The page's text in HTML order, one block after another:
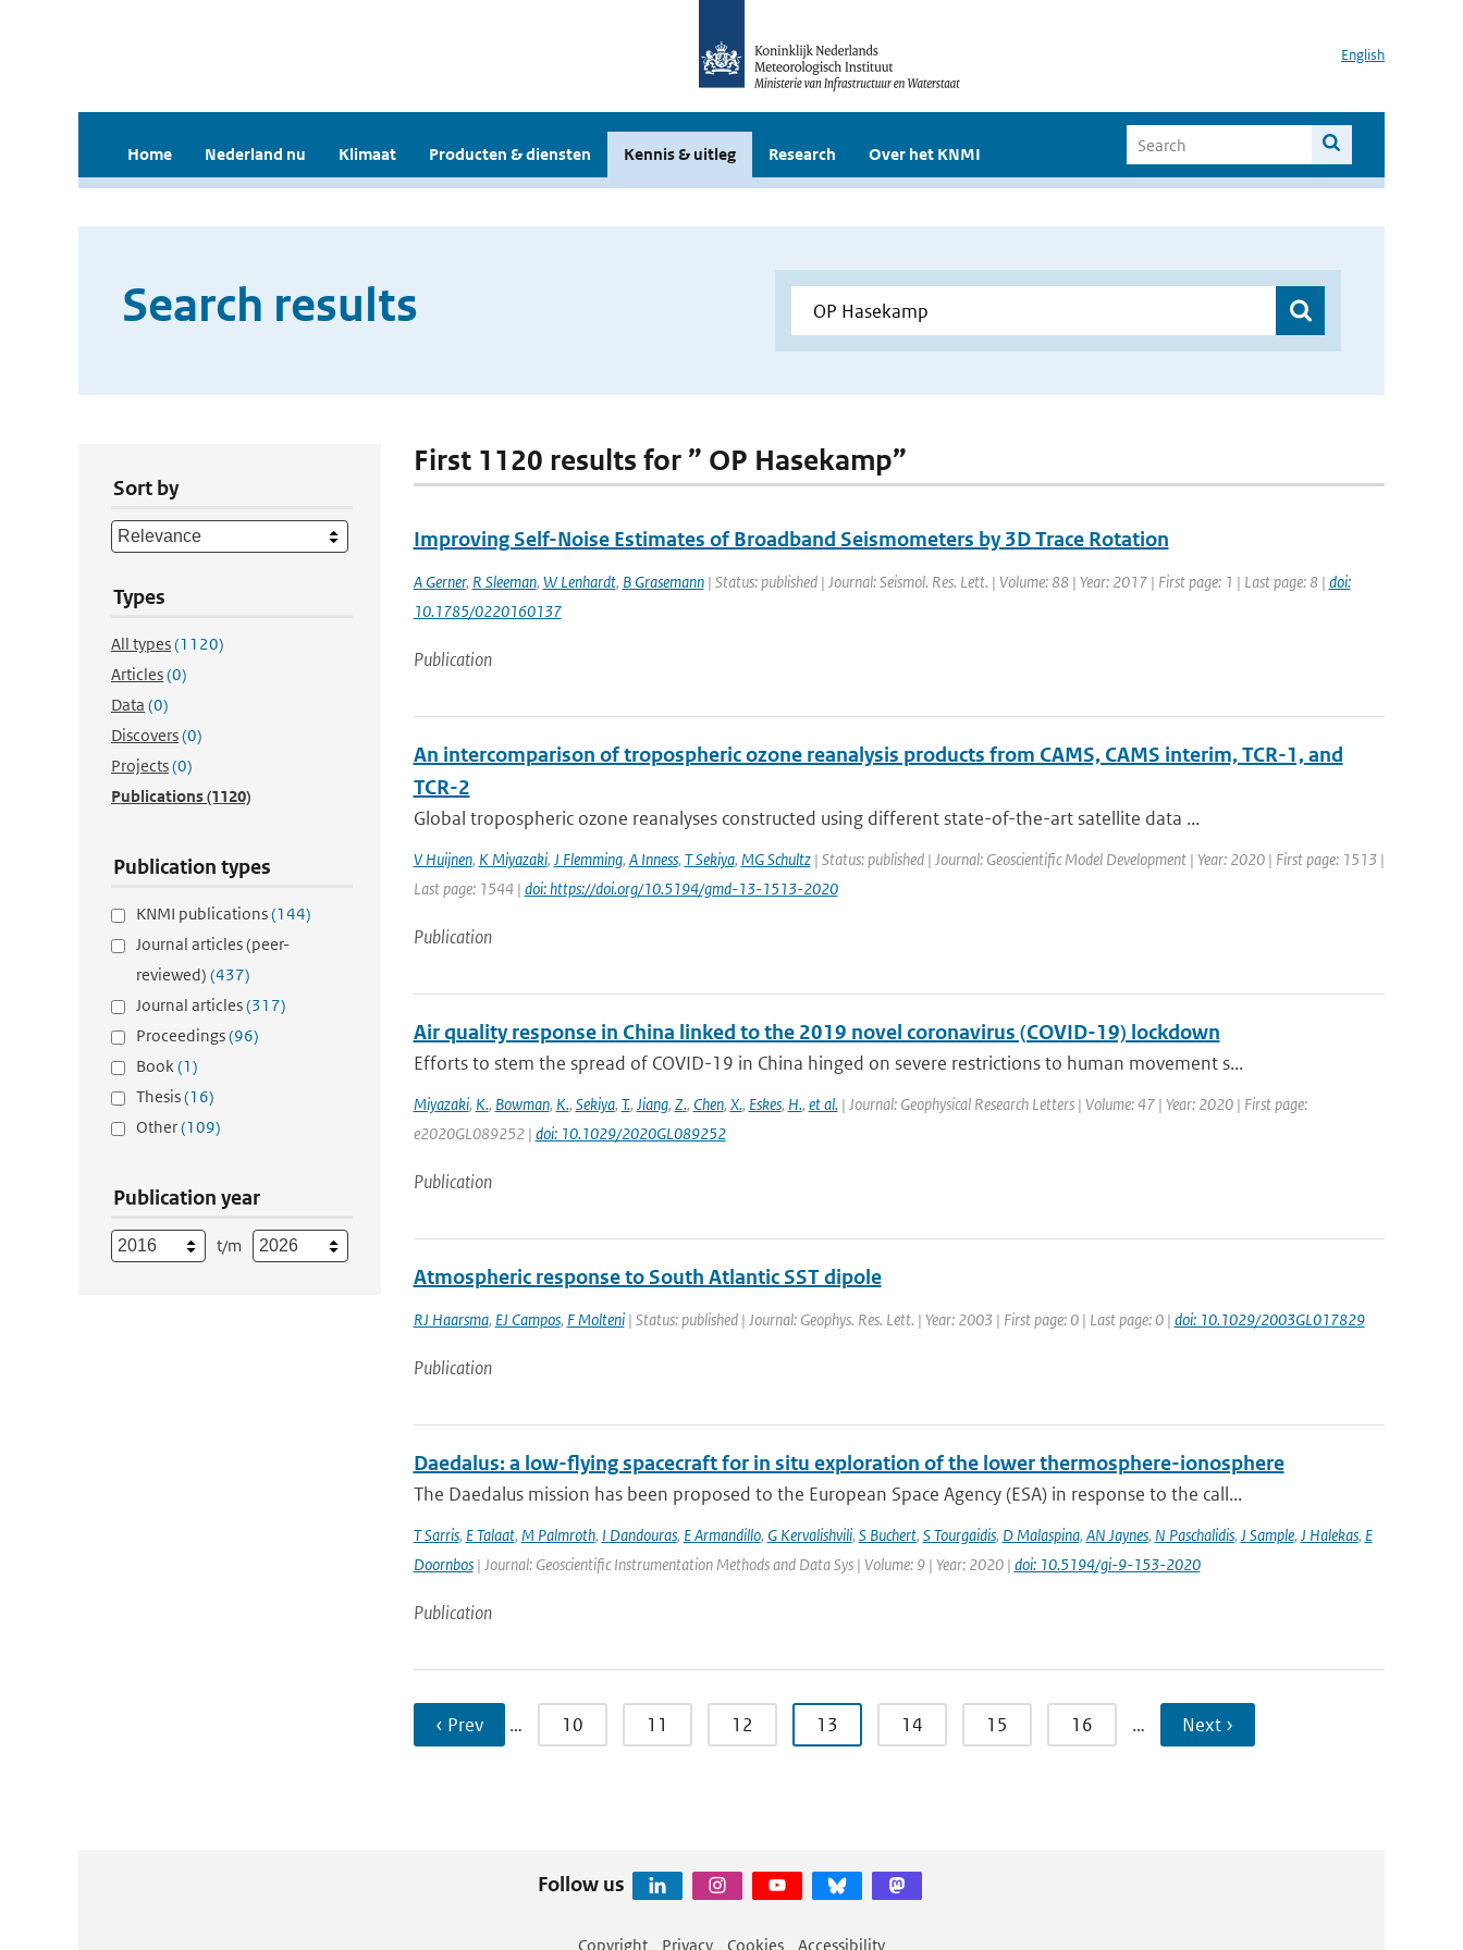
English
Home Nederland nu Klimaat Producten & diensten Kennis & uitleg Research Over het KNMI
Search results
Sort by
Types
All types(1120)
Articles(0)
Data (0)
Discovers(0)
Projects(0)
Publications(1120)
Publication types
KNMI publications(144)
Journal articles (peer-
reviewed) (437)
Journal articles(317)
Proceedings(96)
Book(1)
Thesis(16)
Other(109)
Publication year
t/m
First 1120 results for ” OP Hasekamp”
Improving Self-Noise Estimates of Broadband Seismometers by 3D Trace Rotation
A Gerner, R Sleeman, W Lenhardt, B Grasemann| Status: published | Journal: Seismol. Res. Lett. | Volume: 88 | Year: 2017 | First page: 1 | Last page: 8 | doi:
10.1785/0220160137
Publication
An intercomparison of tropospheric ozone reanalysis products from CAMS, CAMS interim, TCR-1, and
TCR-2
Global tropospheric ozone reanalyses constructed using different state-of-the-art satellite data ...
V Huijnen, K Miyazaki, J Flemming, A Inness, T Sekiya, MG Schultz| Status: published | Journal: Geoscientific Model Development | Year: 2020 | First page: 1513 |
Last page: 1544 | doi: https://doi.org/10.5194/gmd-13-1513-2020
Publication
Air quality response in China linked to the 2019 novel coronavirus (COVID-19) lockdown
Efforts to stem the spread of COVID-19 in China hinged on severe restrictions to human movement s...
Miyazaki, K., Bowman, K., Sekiya, T., Jiang, Z., Chen, X., Eskes, H., et al.| Journal: Geophysical Research Letters | Volume: 47 | Year: 2020 | First page:
e2020GL089252 | doi: 10.1029/2020GL089252
Publication
Atmospheric response to South Atlantic SST dipole
RJ Haarsma, EJ Campos, F Molteni| Status: published | Journal: Geophys. Res. Lett. | Year: 2003 | First page: 0 | Last page: 0 | doi: 10.1029/2003GL017829
Publication
Daedalus: a low-flying spacecraft for in situ exploration of the lower thermosphere-ionosphere
The Daedalus mission has been proposed to the European Space Agency (ESA) in response to the call...
T Sarris, E Talaat, M Palmroth, I Dandouras, E Armandillo, G Kervalishvili, S Buchert, S Tourgaidis, D Malaspina, AN Jaynes, N Paschalidis, J Sample, J Halekas, E
Doornbos| Journal: Geoscientific Instrumentation Methods and Data Sys | Volume: 9 | Year: 2020 | doi: 10.5194/gi-9-153-2020
Publication
‹ Prev … 10 11 12 13 14 15 16 … Next ›
Follow us
Copyright Privacy Cookies Accessibility